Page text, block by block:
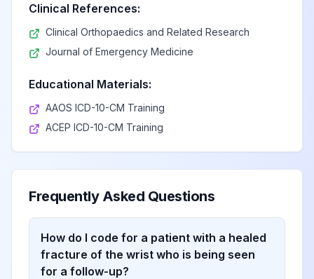
Clinical References:
Clinical Orthopaedics and Related Research
Journal of Emergency Medicine
Educational Materials:
AAOS ICD-10-CM Training
ACEP ICD-10-CM Training
Frequently Asked Questions
How do I code for a patient with a healed
fracture of the wrist who is being seen
for a follow-up?